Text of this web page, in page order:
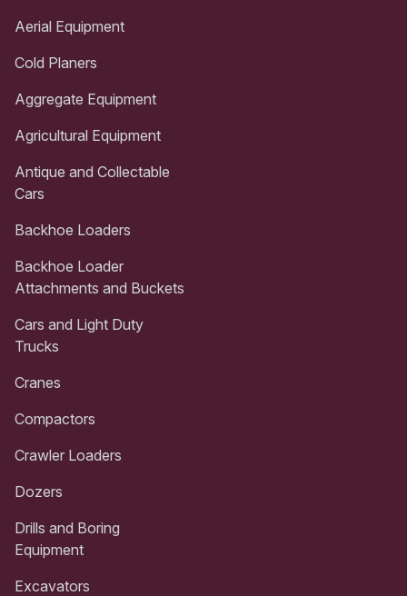
Aerial Equipment
Cold Planers
Aggregate Equipment
Agricultural Equipment
Antique and Collectable
Cars
Backhoe Loaders
Backhoe Loader
Attachments and Buckets
Cars and Light Duty
Trucks
Cranes
Compactors
Crawler Loaders
Dozers
Drills and Boring
Equipment
Excavators